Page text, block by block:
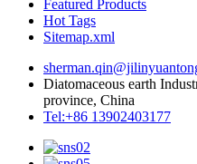
Featured Products
Hot Tags
Sitemap.xml
Diatomaceous earth
province, China
Tel:+86 13902403177